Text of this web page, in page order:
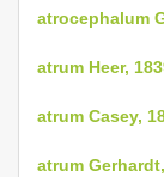
atrocephalum
atrum Heer,
atrum Casey,
atrum